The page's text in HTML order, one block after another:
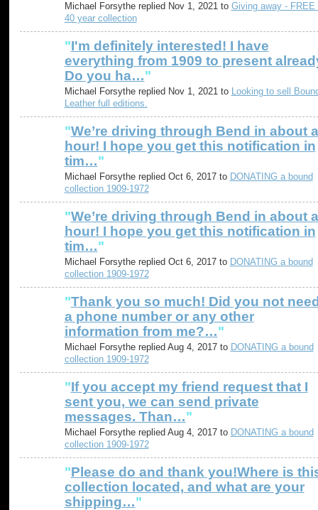
Michael Forsythe replied Nov 1, 2021 to Giving away - FREE
40 year collection
"I'm definitely interested! I have
everything from 1909 to present
Do you ha…"
Michael Forsythe replied Nov 1, 2021 to Looking to sell
Leather full editions.
"We’re driving through Bend in about
hour! I hope you get this notification in
tim…"
Michael Forsythe replied Oct 6, 2017 to DONATING a bound
collection 1909-1972
"We’re driving through Bend in about
hour! I hope you get this notification in
tim…"
Michael Forsythe replied Oct 6, 2017 to DONATING a bound
collection 1909-1972
"Thank you so much! Did you not
a phone number or any other
information from me?…"
Michael Forsythe replied Aug 4, 2017 to DONATING a bound
collection 1909-1972
"If you accept my friend request that I
sent you, we can send private
messages. Than…"
Michael Forsythe replied Aug 4, 2017 to DONATING a bound
collection 1909-1972
"Please do and thank you!Where is
collection located, and what are your
shipping…"